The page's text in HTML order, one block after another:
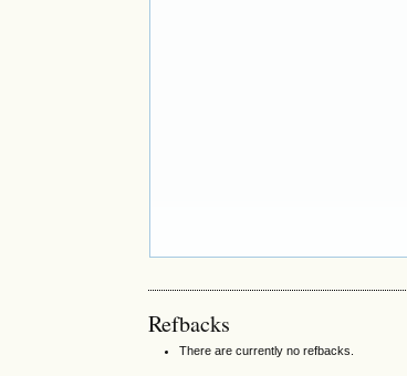
Refbacks
There are currently no refbacks.